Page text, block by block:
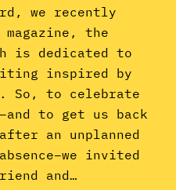
we recently
the
is dedicated to
inspired by
So, to celebrate
to get us back
an unplanned
invited
and…